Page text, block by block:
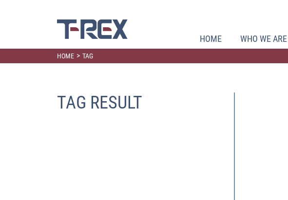
HOME WHO WE ARE
HOME > TAG
TAG RESULT